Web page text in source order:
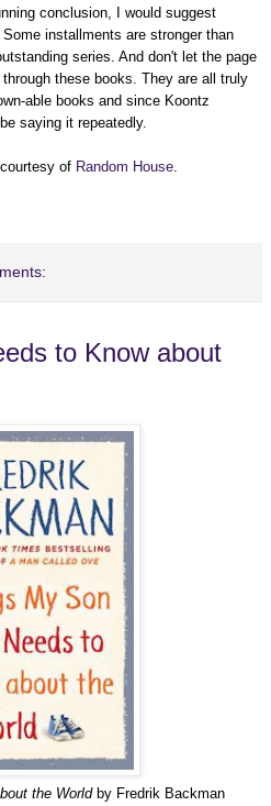
conclusion, I would suggest
installments are stronger than
series. And don't let the page
these books. They are all truly
able books and since Koontz
saying it repeatedly.
of Random House
to Know about
the Worldby Fredrik Backman